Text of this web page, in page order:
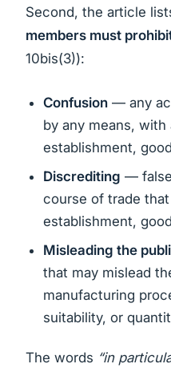
Second, the article
members must
10bis(3)):
Confusion — any
by any means, with
establishment,
Discrediting —
course of trade
establishment,
Misleading the
that may mislead
manufacturing
suitability, or
The words “in